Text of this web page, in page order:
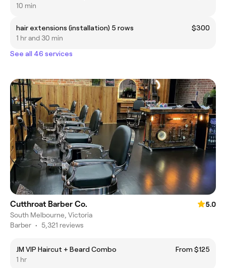
10 min
hair extensions (installation) 5 rows
$300
1 hr and 30 min
See all 46 services
Cutthroat Barber Co.
5.0
South Melbourne, Victoria
Barber • 5,321 reviews
JM VIP Haircut + Beard Combo
From $125
1 hr